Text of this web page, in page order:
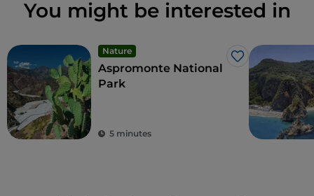
You might be interested in
Nature
Like
Aspromonte National
Park
5 minutes